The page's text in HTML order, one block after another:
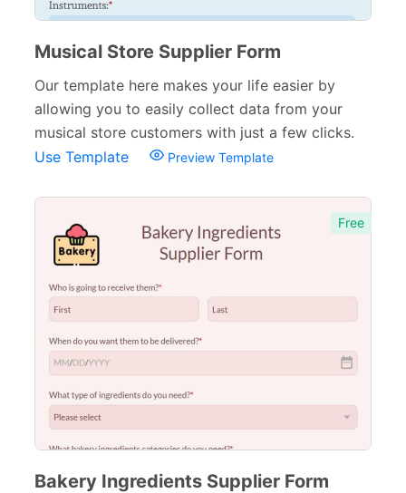
Musical Store Supplier Form
Our template here makes your life easier by
allowing you to easily collect data from your
musical store customers with just a few clicks.
Use Template
Preview Template
Free
Bakery Ingredients Supplier Form